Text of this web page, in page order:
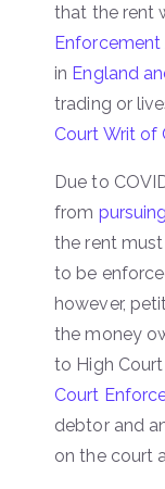
that the rent
Enforcement
in England
trading or
Court Writ of
Due to
from
the rent
to be
however,
the money
to High
Court
debtor and
on the court